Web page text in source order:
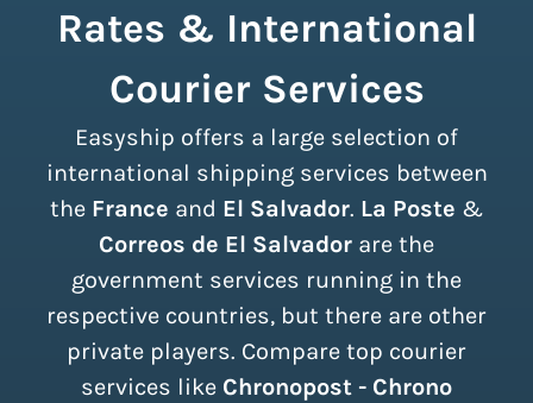
Rates & International
Courier Services
Easyship offers a large selection of
international shipping services between
the France and El Salvador. La Poste &
Correos de El Salvador are the
government services running in the
respective countries, but there are other
private players. Compare top courier
services like Chronopost - Chrono